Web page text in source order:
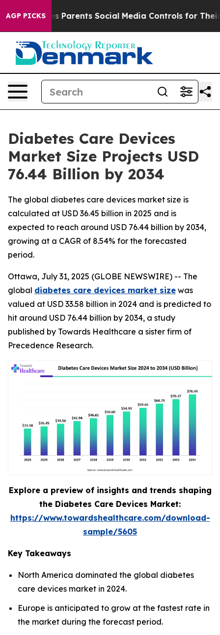
AGP PICKSSocial Media Controls for Their Kids. Should
Diabetes Care Devices
Market Size Projects USD
76.44 Billion by 2034
The global diabetes care devices market size is
calculated at USD 36.45 billion in 2025 and is
expected to reach around USD 76.44 billion by 2034,
growing at a CAGR of 8.54% for the forecasted
period.
Ottawa, July 31, 2025 (GLOBE NEWSWIRE) -- The
global diabetes care devices market size was
valued at USD 33.58 billion in 2024 and is predicted to
hit around USD 76.44 billion by 2034, a study
published by Towards Healthcare a sister firm of
Precedence Research.
Explore a preview of insights and trends shaping
the Diabetes Care Devices Market:
https://www.towardshealthcare.com/download-
sample/5605
Key Takeaways
North America dominated the global diabetes
care devices market in 2024.
Europe is anticipated to grow at the fastest rate in
the market during the forecast period.